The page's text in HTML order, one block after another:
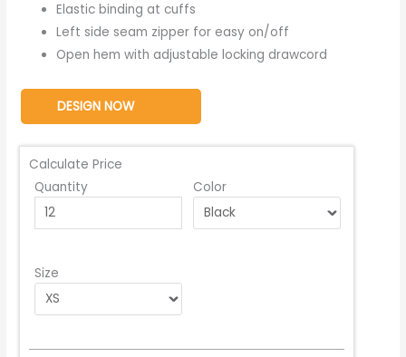
Elastic binding at cuffs
Left side seam zipper for easy on/off
Open hem with adjustable locking drawcord
DESIGN NOW
Calculate Price
Quantity
Color
Size